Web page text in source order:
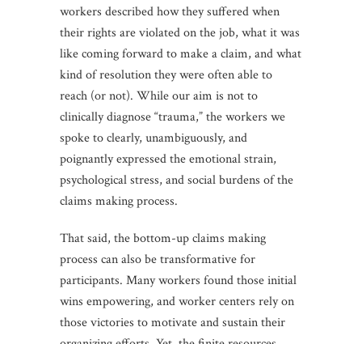
workers described how they suffered when
their rights are violated on the job, what it was
like coming forward to make a claim, and what
kind of resolution they were often able to
reach (or not). While our aim is not to
clinically diagnose “trauma,” the workers we
spoke to clearly, unambiguously, and
poignantly expressed the emotional strain,
psychological stress, and social burdens of the
claims making process.
That said, the bottom-up claims making
process can also be transformative for
participants. Many workers found those initial
wins empowering, and worker centers rely on
those victories to motivate and sustain their